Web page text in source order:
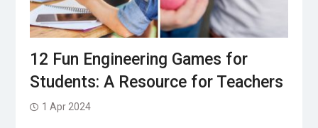
12 Fun Engineering Games for
Students: A Resource for Teachers
1 Apr 2024